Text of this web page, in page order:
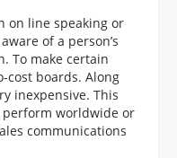
on line speaking or
of a person’s
To make certain
cost boards. Along
inexpensive. This
worldwide or
communications